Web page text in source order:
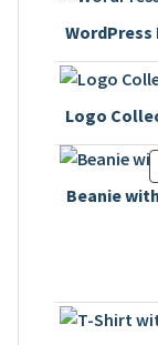
Logo
Beanie